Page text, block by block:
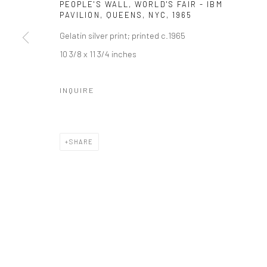
PEOPLE'S WALL, WORLD'S FAIR - IBM
PAVILION, QUEENS, NYC , 1965
Gelatin silver print; printed c.1965
10 3/8 x 11 3/4 inches
INQUIRE
SHARE